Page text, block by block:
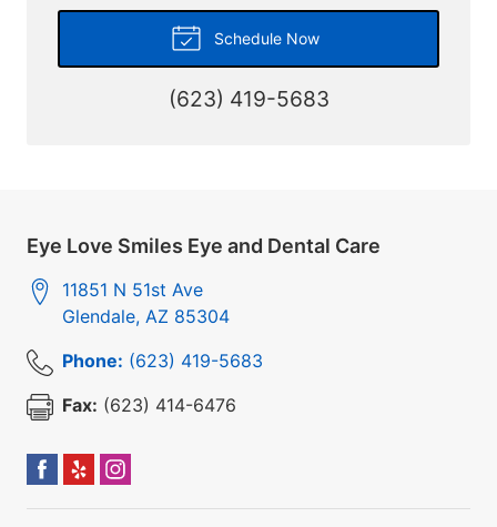
Schedule Now
(623) 419-5683
Eye Love Smiles Eye and Dental Care
11851 N 51st Ave
Glendale, AZ 85304
Phone: (623) 419-5683
Fax: (623) 414-6476